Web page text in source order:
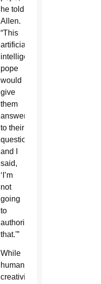
he told
Allen.
“This
artificial
intelligence
pope
would
give
them
answers
to their
questions,
and I
said,
‘I’m
not
going
to
authorize
that.'”
While
human
creativity